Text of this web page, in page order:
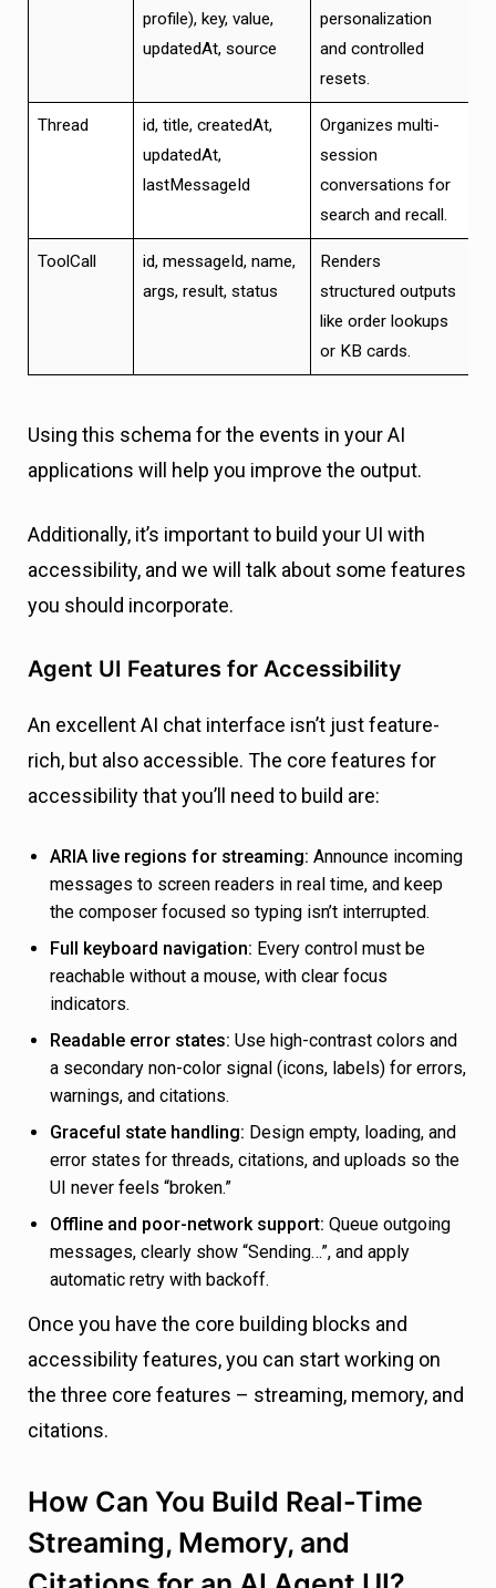
profile), key, value,
updatedAt, source
personalization
and controlled
resets.
Thread
id, title, createdAt,
updatedAt,
lastMessageId
Organizes multi-
session
conversations for
search and recall.
ToolCall
id, messageId, name,
args, result, status
Renders
structured outputs
like order lookups
or KB cards.
Using this schema for the events in your AI
applications will help you improve the output.
Additionally, it’s important to build your UI with
accessibility, and we will talk about some features
you should incorporate.
Agent UI Features for Accessibility
An excellent AI chat interface isn’t just feature-
rich, but also accessible. The core features for
accessibility that you’ll need to build are:
ARIA live regions for streaming: Announce incoming
messages to screen readers in real time, and keep
the composer focused so typing isn’t interrupted.
Full keyboard navigation: Every control must be
reachable without a mouse, with clear focus
indicators.
Readable error states: Use high-contrast colors and
a secondary non-color signal (icons, labels) for errors,
warnings, and citations.
Graceful state handling: Design empty, loading, and
error states for threads, citations, and uploads so the
UI never feels “broken.”
Offline and poor-network support: Queue outgoing
messages, clearly show “Sending…”, and apply
automatic retry with backoff.
Once you have the core building blocks and
accessibility features, you can start working on
the three core features – streaming, memory, and
citations.
How Can You Build Real-Time
Streaming, Memory, and